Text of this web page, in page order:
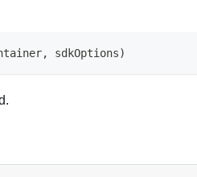
, sdkOptions)